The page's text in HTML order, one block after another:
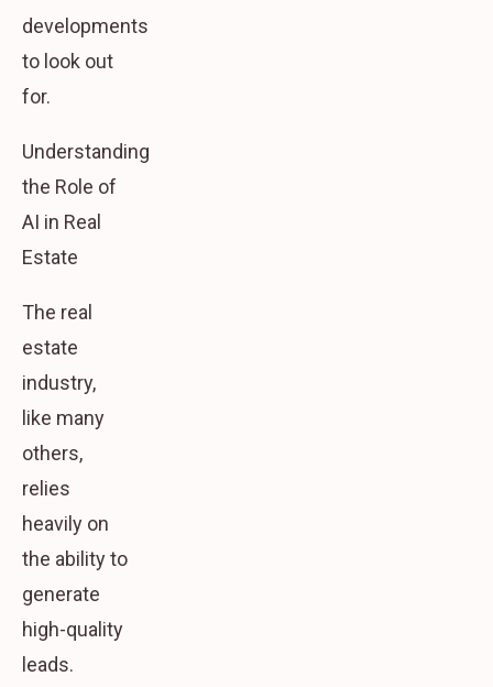
developments
to look out
for.
Understanding
the Role of
AI in Real
Estate
The real
estate
industry,
like many
others,
relies
heavily on
the ability to
generate
high-quality
leads.